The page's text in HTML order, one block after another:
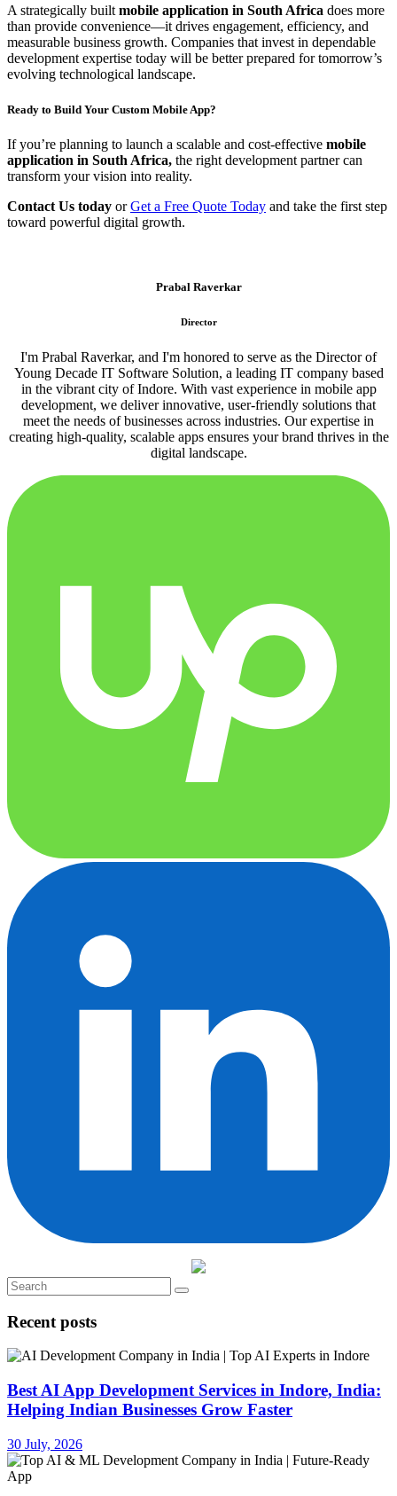
A strategically builtmobile application in South Africa does more
than provide convenience—it drives engagement, efficiency, and
measurable business growth. Companies that invest in dependable
development expertise today will be better prepared for tomorrow’s
evolving technological landscape.
Ready to Build Your Custom Mobile App?
If you’re planning to launch a scalable and cost-effective mobile
application in South Africa, the right development partner can
transform your vision into reality.
Contact Us today orGet a Free Quote Today and take the first step
toward powerful digital growth.
Prabal Raverkar
Director
I'm Prabal Raverkar, and I'm honored to serve as the Director of
Young Decade IT Software Solution, a leading IT company based
in the vibrant city of Indore. With vast experience in mobile app
development, we deliver innovative, user-friendly solutions that
meet the needs of businesses across industries. Our expertise in
creating high-quality, scalable apps ensures your brand thrives in the
digital landscape.
Recent posts
Best AI App Development Services in Indore, India:
Helping Indian Businesses Grow Faster
30 July, 2026